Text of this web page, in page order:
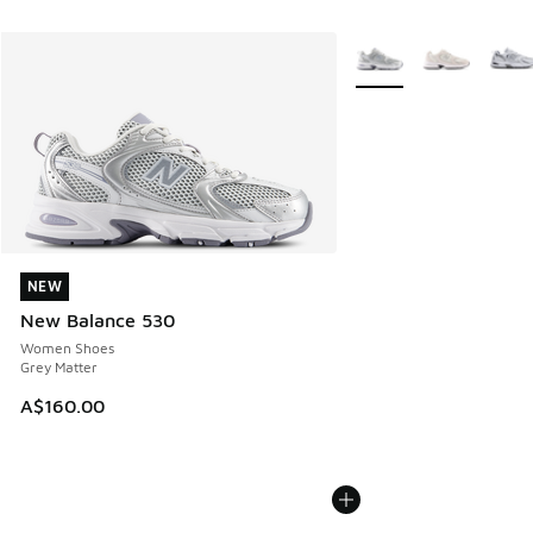
NEW
New Balance 530
Women Shoes
Grey Matter
A$160.00
NEW
More Colors Available